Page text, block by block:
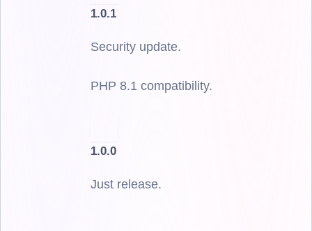
1.0.1
Security update.
PHP 8.1 compatibility.
1.0.0
Just release.